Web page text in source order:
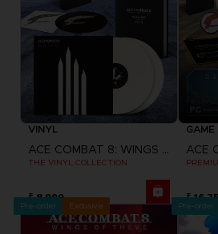
VINYL
ACE COMBAT 8: WINGS OF THEVE
THE VINYL COLLECTION
₹ 8,999
GAME
₹
Pre-order Exclusive Pre-order